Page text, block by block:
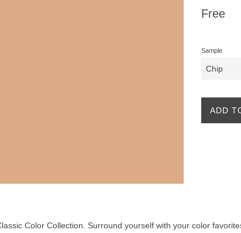
Regular
Free
Sample
ADD
Color Collection. Surround yourself with your color